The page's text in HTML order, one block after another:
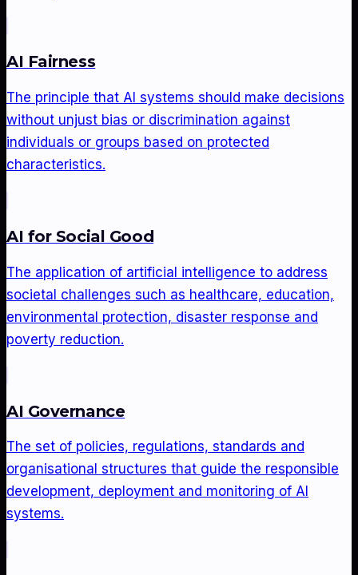
AI Fairness
The principle that AI systems should make decisions
without unjust bias or discrimination against
individuals or groups based on protected
characteristics.
AI for Social Good
The application of artificial intelligence to address
societal challenges such as healthcare, education,
environmental protection, disaster response and
poverty reduction.
AI Governance
The set of policies, regulations, standards and
organisational structures that guide the responsible
development, deployment and monitoring of AI
systems.